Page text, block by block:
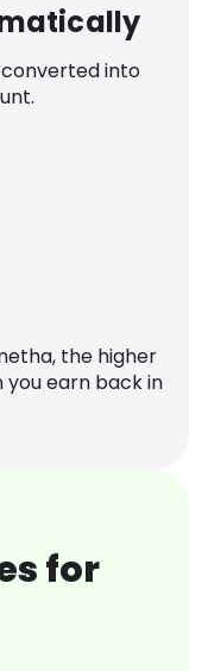
into
the higher
earn back in
for